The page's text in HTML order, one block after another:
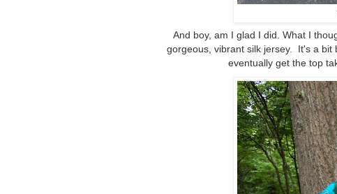
And boy, am I glad I did. What I
gorgeous, vibrant silk jersey. It's a bit
eventually get the top